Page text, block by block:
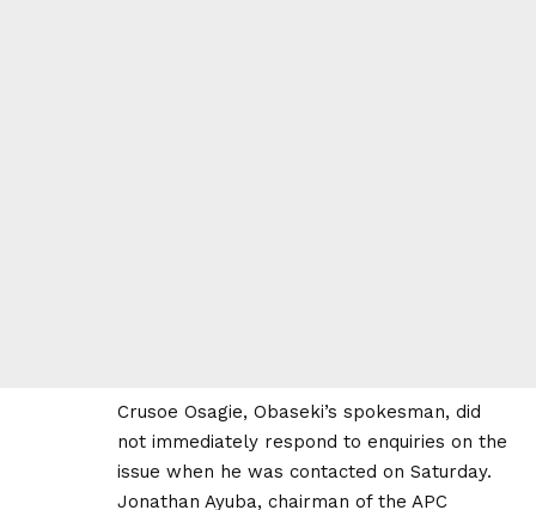
Crusoe Osagie, Obaseki’s spokesman, did
not immediately respond to enquiries on the
issue when he was contacted on Saturday.
Jonathan Ayuba, chairman of the APC